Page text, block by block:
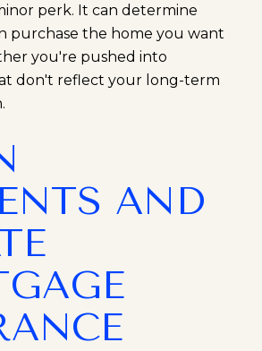
perk. It can determine
purchase the home you want
you're pushed into
don't reflect your long-term
AND